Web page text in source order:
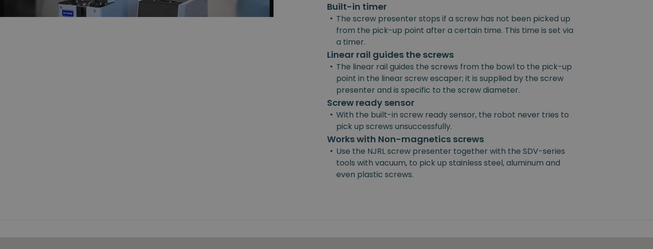
Built-in timer
• The screw presenter stops if a screw has not been picked up
from the pick-up point after a certain time. This time is set via
a timer.
Linear rail guides the screws
• The linear rail guides the screws from the bowl to the pick-up
point in the linear screw escaper; it is supplied by the screw
presenter and is specific to the screw diameter.
Screw ready sensor
• With the built-in screw ready sensor, the robot never tries to
pick up screws unsuccessfully.
Works with Non-magnetics screws
• Use the NJRL screw presenter together with the SDV-series
tools with vacuum, to pick up stainless steel, aluminum and
even plastic screws.